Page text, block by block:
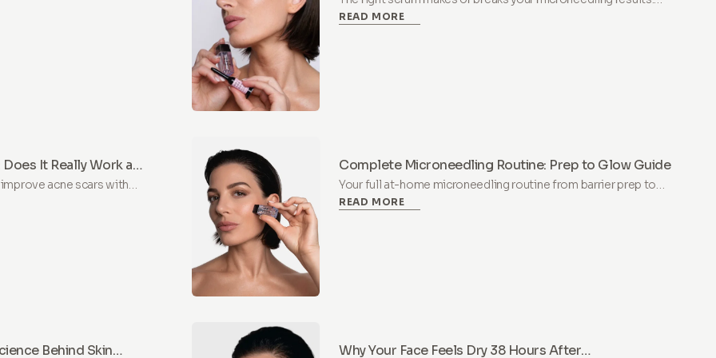
Learn which ingredients work, which to avoid, and why not all
READ MORE
It Really Work at
acne scars with
what to expect, how to
Complete Microneedling Routine: Prep to Glow Guide
Your full at-home microneedling routine from barrier prep to
post-treatment glow. Step-by-step protocol covering
READ MORE
Behind Skin
Why Your Face Feels Dry 38 Hours After